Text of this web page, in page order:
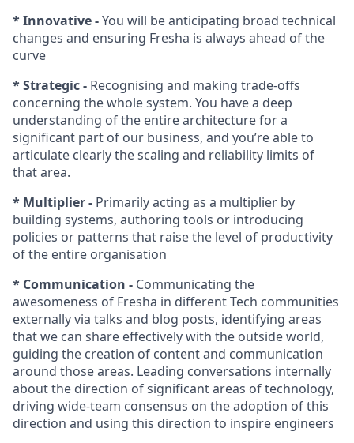
* Innovative -You will be anticipating broad technical
changes and ensuring Fresha is always ahead of the
curve
* Strategic - Recognising and making trade-offs
concerning the whole system. You have a deep
understanding of the entire architecture for a
significant part of our business, and you’re able to
articulate clearly the scaling and reliability limits of
that area.
* Multiplier - Primarily acting as a multiplier by
building systems, authoring tools or introducing
policies or patterns that raise the level of productivity
of the entire organisation
* Communication - Communicating the
awesomeness of Fresha in different Tech communities
externally via talks and blog posts, identifying areas
that we can share effectively with the outside world,
guiding the creation of content and communication
around those areas. Leading conversations internally
about the direction of significant areas of technology,
driving wide-team consensus on the adoption of this
direction and using this direction to inspire engineers